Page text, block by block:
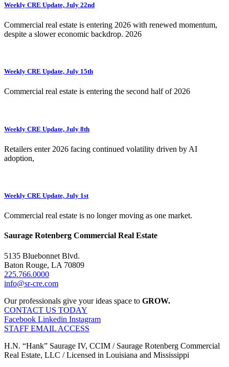
Weekly CRE Update, July 22nd
Commercial real estate is entering 2026 with renewed momentum,
despite a slower economic backdrop. 2026
Weekly CRE Update, July 15th
Commercial real estate is entering the second half of 2026
Weekly CRE Update, July 8th
Retailers enter 2026 facing continued volatility driven by AI
adoption,
Weekly CRE Update, July 1st
Commercial real estate is no longer moving as one market.
Saurage Rotenberg Commercial Real Estate
5135 Bluebonnet Blvd.
Baton Rouge, LA 70809
225.766.0000
info@sr-cre.com
Our professionals give your ideas space to GROW.
CONTACT US TODAY
Facebook Linkedin Instagram
STAFF EMAIL ACCESS
H.N. “Hank” Saurage IV, CCIM / Saurage Rotenberg Commercial
Real Estate, LLC / Licensed in Louisiana and Mississippi